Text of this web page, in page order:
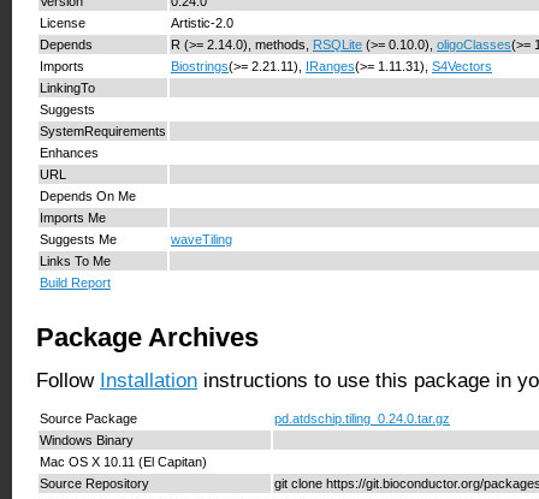
License
Artistic-2.0
Depends
R (>= 2.14.0), methods, RSQLite (>= 0.10.0), oligoClasses(>=
Imports
Biostrings(>= 2.21.11), IRanges(>= 1.11.31), S4Vectors
LinkingTo
Suggests
SystemRequirements
Enhances
URL
Depends On Me
Imports Me
Suggests Me
waveTiling
Links To Me
Build Report
Package Archives
Follow Installation instructions to use this package in
Source Package
pd.atdschip.tiling_0.24.0.tar.gz
Windows Binary
Mac OS X 10.11 (El Capitan)
Source Repository
git clone https://git.bioconductor.org/